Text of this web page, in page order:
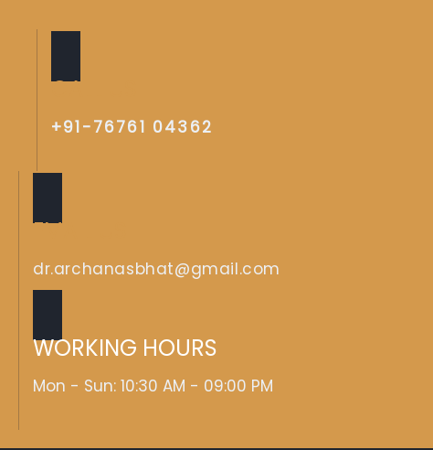
CALL US
+91-76761 04362
EMAIL US
dr.archanasbhat@gmail.com
WORKING HOURS
Mon - Sun: 10:30 AM - 09:00 PM